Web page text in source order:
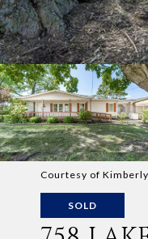
Courtesy of
SOLD